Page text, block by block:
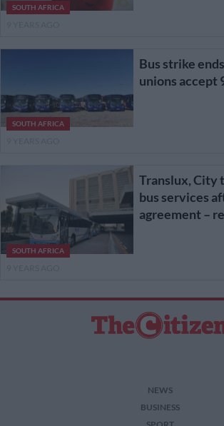
SOUTH AFRICA
SOUTH AFRICA
Bus strike
unions accept
SOUTH AFRICA
Translux, City
bus services
agreement –
NEWS
BUSINESS